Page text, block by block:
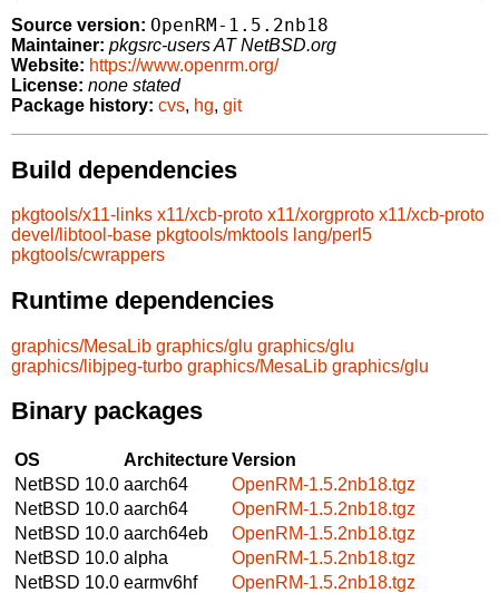
Source version: OpenRM-1.5.2nb18
Maintainer: pkgsrc-users AT NetBSD.org
Website: https://www.openrm.org/
License: none stated
Package history: cvs, hg, git
Build dependencies
pkgtools/x11-links x11/xcb-proto x11/xorgproto x11/xcb-proto
devel/libtool-base pkgtools/mktools lang/perl5
pkgtools/cwrappers
Runtime dependencies
graphics/MesaLib graphics/glu graphics/glu
graphics/libjpeg-turbo graphics/MesaLib graphics/glu
Binary packages
OS ArchitectureVersion
NetBSD 10.0 aarch64
OpenRM-1.5.2nb18.tgz
NetBSD 10.0 aarch64
OpenRM-1.5.2nb18.tgz
NetBSD 10.0 aarch64eb
OpenRM-1.5.2nb18.tgz
NetBSD 10.0 alpha
OpenRM-1.5.2nb18.tgz
NetBSD 10.0 earmv6hf
OpenRM-1.5.2nb18.tgz